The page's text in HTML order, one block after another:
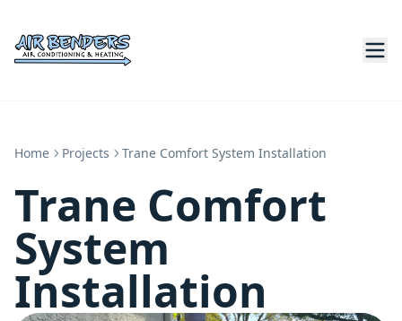
Home Projects Trane Comfort System Installation
Trane Comfort
System
Installation